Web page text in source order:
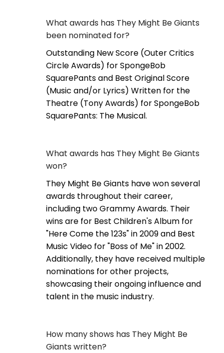
What awards has They Might Be Giants
been nominated for?
Outstanding New Score (Outer Critics
Circle Awards) for SpongeBob
SquarePants and Best Original Score
(Music and/or Lyrics) Written for the
Theatre (Tony Awards) for SpongeBob
SquarePants: The Musical.
What awards has They Might Be Giants
won?
They Might Be Giants have won several
awards throughout their career,
including two Grammy Awards. Their
wins are for Best Children's Album for
"Here Come the 123s" in 2009 and Best
Music Video for "Boss of Me" in 2002.
Additionally, they have received multiple
nominations for other projects,
showcasing their ongoing influence and
talent in the music industry.
How many shows has They Might Be
Giants written?